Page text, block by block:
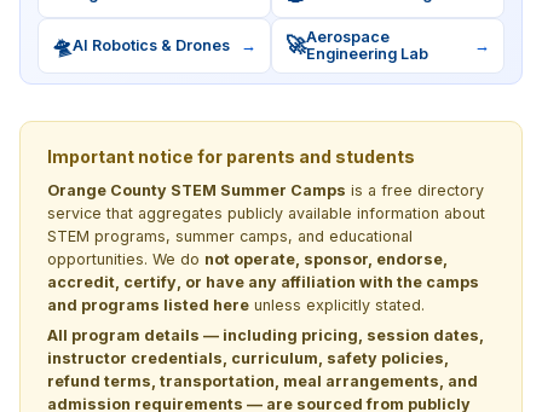
🛸AI Robotics & Drones → 🚀Aerospace
Engineering Lab
→
Important notice for parents and students
Orange County STEM Summer Camps is a free directory
service that aggregates publicly available information about
STEM programs, summer camps, and educational
opportunities. We do not operate, sponsor, endorse,
accredit, certify, or have any affiliation with the camps
and programs listed here unless explicitly stated.
All program details — including pricing, session dates,
instructor credentials, curriculum, safety policies,
refund terms, transportation, meal arrangements, and
admission requirements — are sourced from publicly